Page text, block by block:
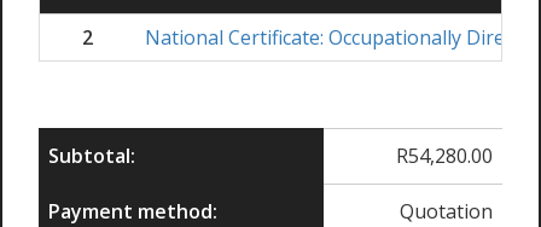
2
National Certificate: Occupationally
Subtotal: R54,280.00
Payment method: Quotation